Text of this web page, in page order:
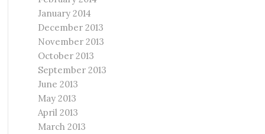
January 2014
December 2013
November 2013
October 2013
September 2013
June 2013
May 2013
April 2013
March 2013